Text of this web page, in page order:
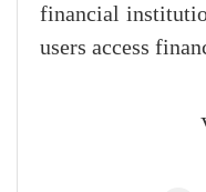
financial
users access